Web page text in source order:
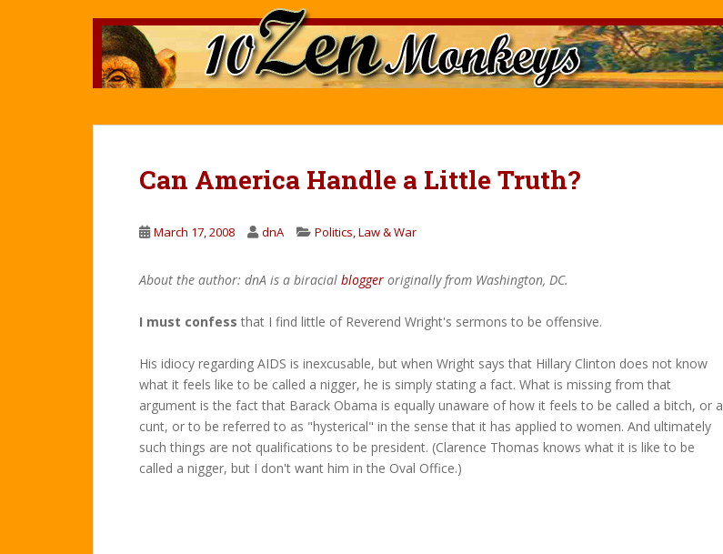
Can America Handle a Little Truth?
March 17, 2008 dnA Politics, Law & War
About the author: dnA is a biracial blogger originally from Washington, DC.
I must confess that I find little of Reverend Wright's sermons to be offensive.
His idiocy regarding AIDS is inexcusable, but when Wright says that Hillary Clinton does not know
what it feels like to be called a nigger, he is simply stating a fact. What is missing from that
argument is the fact that Barack Obama is equally unaware of how it feels to be called a bitch, or a
cunt, or to be referred to as "hysterical" in the sense that it has applied to women. And ultimately
such things are not qualifications to be president. (Clarence Thomas knows what it is like to be
called a nigger, but I don't want him in the Oval Office.)